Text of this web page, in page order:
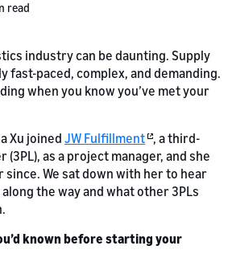
read
industry can be daunting. Supply
fast-paced, complex, and demanding.
when you know you’ve met your
Xu joined JW Fulfillment , a third-
as a project manager, and she
since. We sat down with her to hear
the way and what other 3PLs
known before starting your